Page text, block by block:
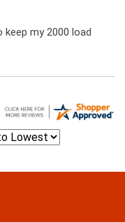
my 2000 load